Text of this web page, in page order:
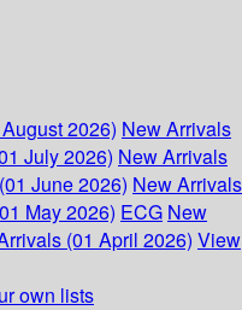
2026) New Arrivals
July 2026) New Arrivals
June 2026) New Arrivals
May 2026) ECG New
(01 April 2026) View
own lists